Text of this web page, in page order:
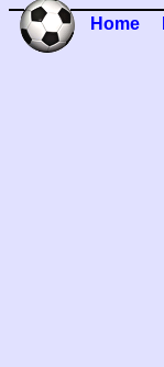
Home